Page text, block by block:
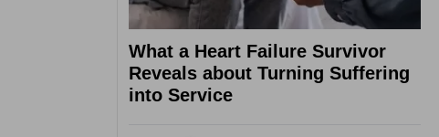
What a Heart Failure Survivor
Reveals about Turning Suffering
into Service